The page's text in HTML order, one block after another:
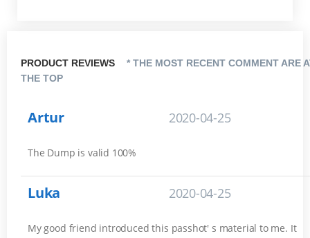
PRODUCT REVIEWS
* THE MOST RECENT COMMENT ARE
THE TOP
Artur 2020-04-25
The Dump is valid 100%
Luka 2020-04-25
My good friend introduced this passhot' s material to me. It